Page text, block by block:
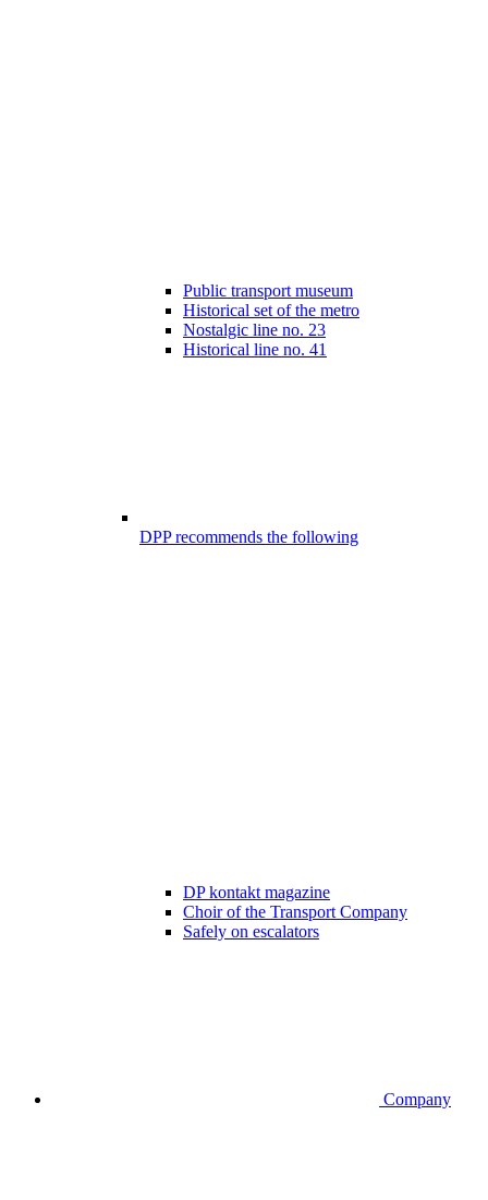
Public transport museum
Historical set of the metro
Nostalgic line no. 23
Historical line no. 41
DPP recommends the following
DP kontakt magazine
Choir of the Transport Company
Safely on escalators
Company